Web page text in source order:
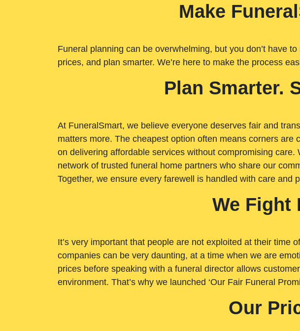
Make
Funeral planning can be overwhelming, but you don’t have
prices, and plan smarter. We’re here to make the process
Plan Smarter.
At FuneralSmart, we believe everyone deserves fair and
matters more. The cheapest option often means corners are
on delivering affordable services without compromising
network of trusted funeral home partners who share our
Together, we ensure every farewell is handled with care
We Fight
It’s very important that people are not exploited at their time
companies can be very daunting, at a time when we are
prices before speaking with a funeral director allows
environment. That’s why we launched ‘Our Fair Funeral
Our